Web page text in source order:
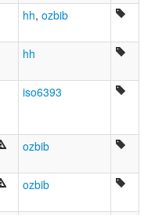
hh, ozbib
hh
iso6393
ozbib
ozbib